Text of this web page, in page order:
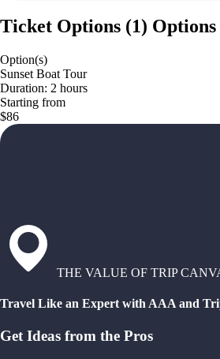
Ticket Options (1)
Option(s)
Sunset Boat Tour
Duration: 2 hours
Starting from
$86
THE VALUE OF TRIP
Travel Like an Expert with AAA and
Get Ideas from the Pros